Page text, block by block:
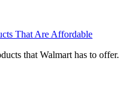
That Are Affordable
that Walmart has to offer.